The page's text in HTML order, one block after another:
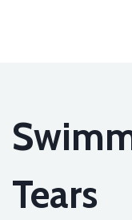
Tears